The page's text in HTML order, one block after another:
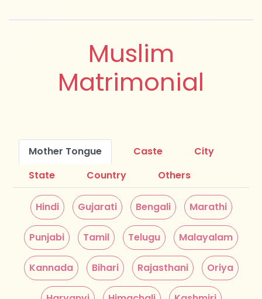
Muslim
Matrimonial
Mother Tongue Caste
City
State
Country Others
Hindi Gujarati Bengali Marathi
Punjabi Tamil Telugu Malayalam
Kannada Bihari Rajasthani Oriya